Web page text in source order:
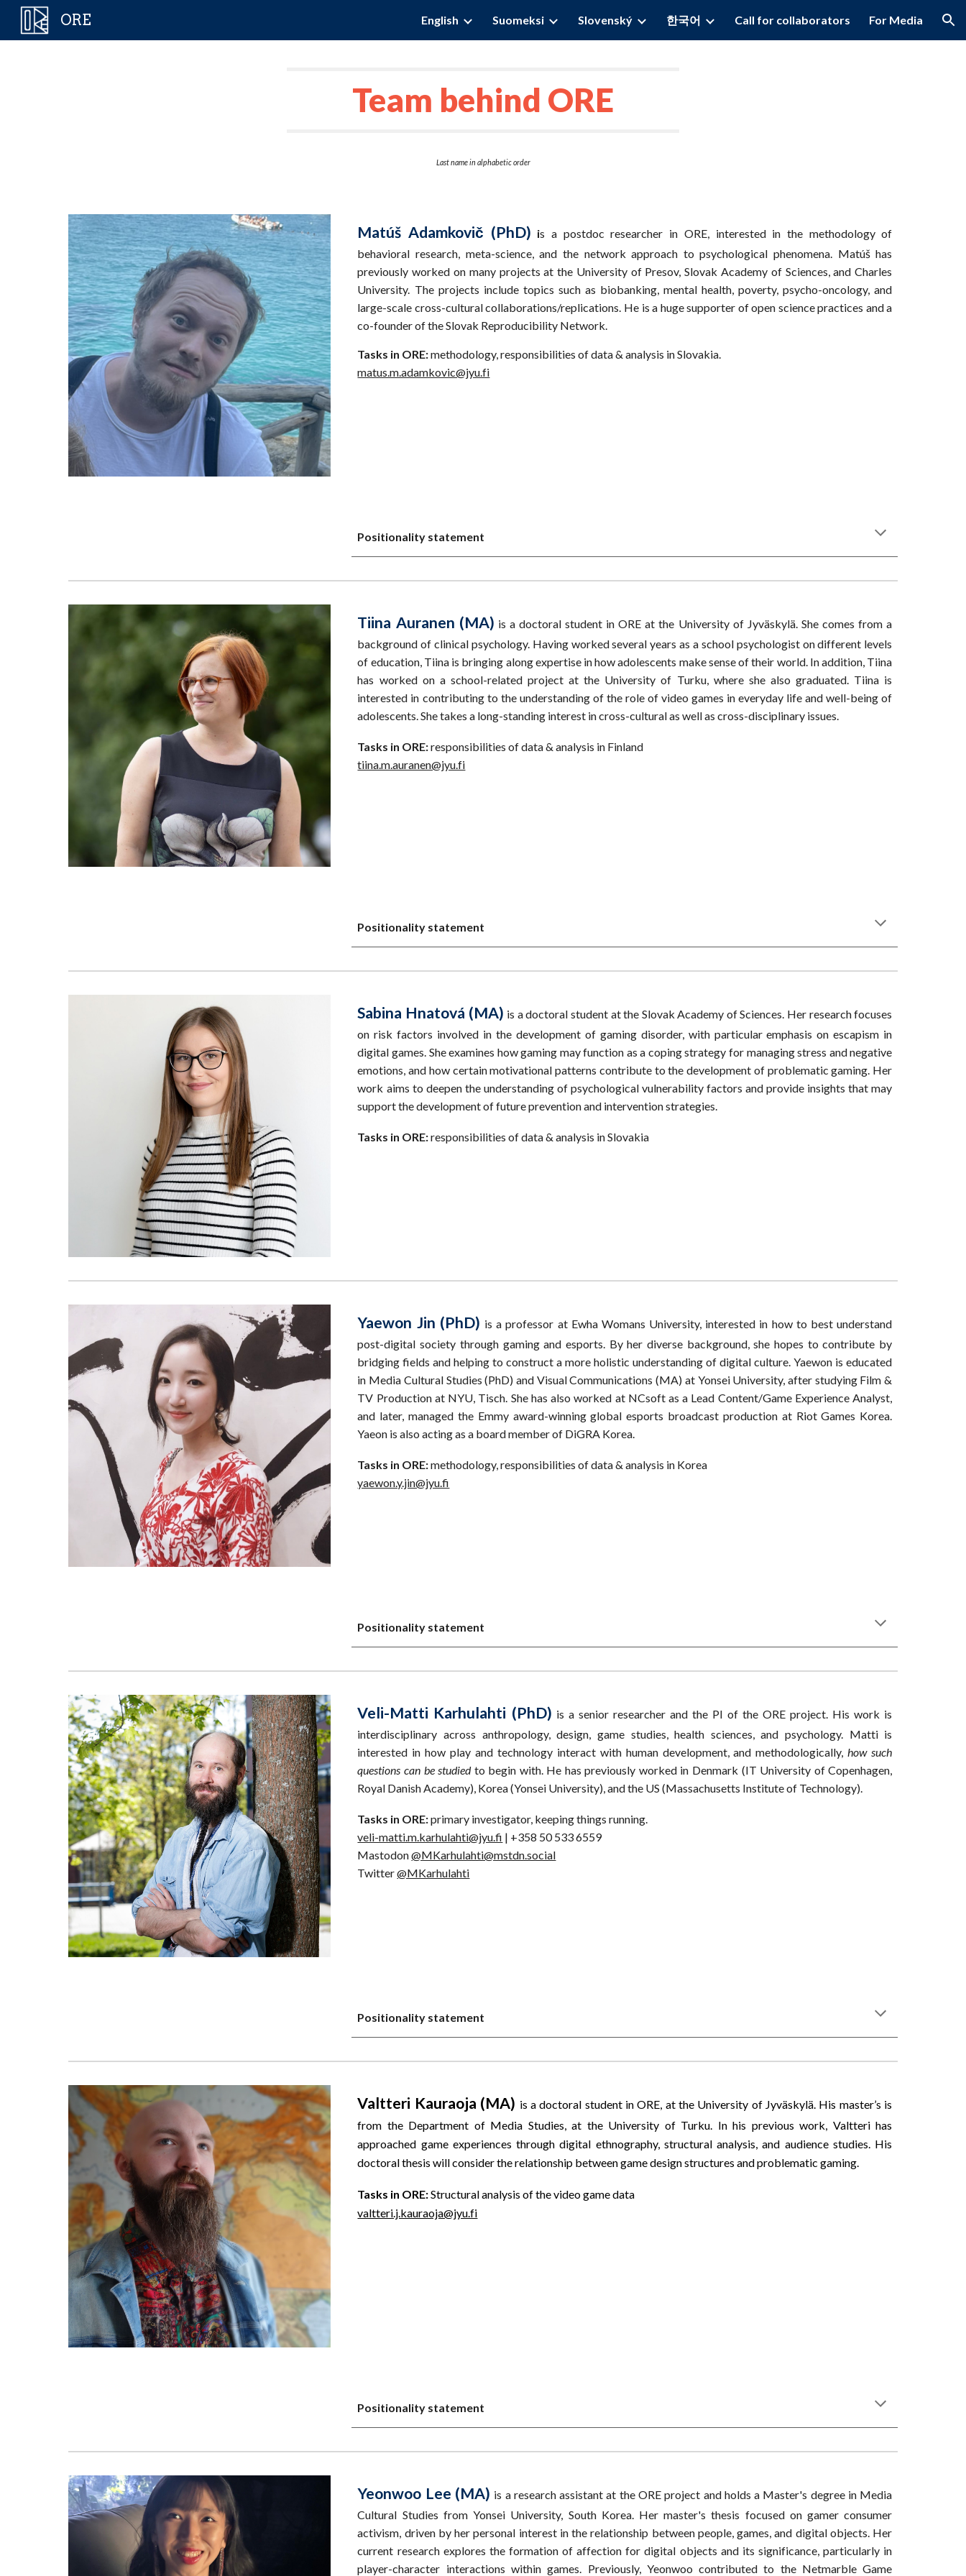
Skip to navigation
ORE English Suomeksi Slovenský 한국어 Call for collaborators For Media
Team behind ORE
Last name in alphabetic order
Matúš Adamkovič (PhD) is a postdoc researcher in ORE, interested in the methodology of
behavioral research, meta-science, and the network approach to psychological phenomena. Matúš has
previously worked on many projects at the University of Presov, Slovak Academy of Sciences, and Charles
University. The projects include topics such as biobanking, mental health, poverty, psycho-oncology, and
large-scale cross-cultural collaborations/replications. He is a huge supporter of open science practices and a
co-founder of the Slovak Reproducibility Network.
Tasks in ORE:methodology, responsibilities of data & analysis in Slovakia.
matus.m.adamkovic@jyu.fi
Positionality statement
Tiina Auranen (MA) is a doctoral student in ORE at the University of Jyväskylä. She comes from a
background of clinical psychology. Having worked several years as a school psychologist on different levels
of education, Tiina is bringing along expertise in how adolescents make sense of their world. In addition, Tiina
has worked on a school-related project at the University of Turku, where she also graduated. Tiina is
interested in contributing to the understanding of the role of video games in everyday life and well-being of
adolescents. She takes a long-standing interest in cross-cultural as well as cross-disciplinary issues.
Tasks in ORE:responsibilities of data & analysis in Finland
tiina.m.auranen@jyu.fi
Positionality statement
Sabina Hnatová (MA) is a doctoral student at the Slovak Academy of Sciences. Her research focuses
on risk factors involved in the development of gaming disorder, with particular emphasis on escapism in
digital games. She examines how gaming may function as a coping strategy for managing stress and negative
emotions, and how certain motivational patterns contribute to the development of problematic gaming. Her
work aims to deepen the understanding of psychological vulnerability factors and provide insights that may
support the development of future prevention and intervention strategies.
Tasks in ORE:responsibilities of data & analysis in Slovakia
Yaewon Jin (PhD) is a professor at Ewha Womans University, interested in how to best understand
post-digital society through gaming and esports. By her diverse background, she hopes to contribute by
bridging fields and helping to construct a more holistic understanding of digital culture. Yaewon is educated
in Media Cultural Studies (PhD) and Visual Communications (MA) at Yonsei University, after studying Film &
TV Production at NYU, Tisch. She has also worked at NCsoft as a Lead Content/Game Experience Analyst,
and later, managed the Emmy award-winning global esports broadcast production at Riot Games Korea.
Yaeon is also acting as a board member of DiGRA Korea.
Tasks in ORE:methodology, responsibilities of data & analysis in Korea
yaewon.y.jin@jyu.fi
Positionality statement
Veli-Matti Karhulahti (PhD) is a senior researcher and the PI of the ORE project. His work is
interdisciplinary across anthropology, design, game studies, health sciences, and psychology. Matti is
interested in how play and technology interact with human development, and methodologically,how such
questions can be studiedto begin with. He has previously worked in Denmark (IT University of Copenhagen,
Royal Danish Academy), Korea (Yonsei University), and the US (Massachusetts Institute of Technology).
Tasks in ORE:primary investigator, keeping things running.
veli-matti.m.karhulahti@jyu.fi | +358 50 533 6559
Mastodon@MKarhulahti@mstdn.social
Twitter@MKarhulahti
Positionality statement
Valtteri Kauraoja (MA) is a doctoral student in ORE, at the University of Jyväskylä. His master’s is
from the Department of Media Studies, at the University of Turku. In his previous work, Valtteri has
approached game experiences through digital ethnography, structural analysis, and audience studies. His
doctoral thesis will consider the relationship between game design structures and problematic gaming.
Tasks in ORE:Structural analysis of the video game data
valtteri.j.kauraoja@jyu.fi
Positionality statement
Yeonwoo Lee (MA) is a research assistant at the ORE project and holds a Master's degree in Media
Cultural Studies from Yonsei University, South Korea. Her master's thesis focused on gamer consumer
activism, driven by her personal interest in the relationship between people, games, and digital objects. Her
current research explores the formation of affection for digital objects and its significance, particularly in
player-character interactions within games. Previously, Yeonwoo contributed to the Netmarble Game